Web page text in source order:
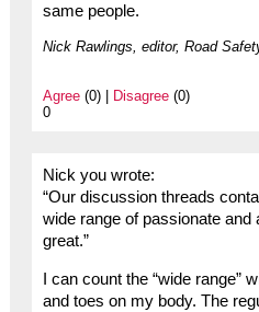
same people.
Nick Rawlings, editor, Road
Agree(0) | Disagree(0)
0
Nick you wrote:
“Our discussion threads
wide range of passionate and
great.”
I can count the “wide range”
and toes on my body. The